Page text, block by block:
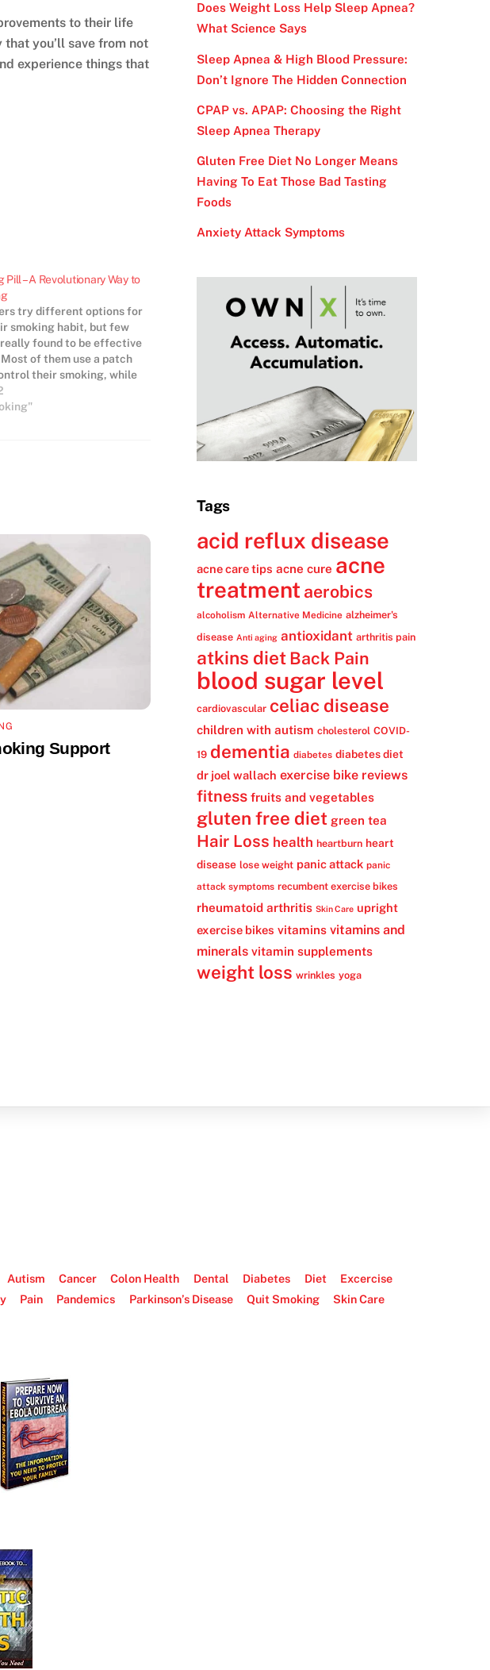
to their life
you’ll save from not
experience things that
Pill – A Revolutionary Way to
try different options for
smoking habit, but few
found to be effective
of them use a patch
their smoking, while
on some more
However, recent
Support
Does Weight Loss Help Sleep Apnea?
What Science Says
Sleep Apnea & High Blood Pressure:
Don’t Ignore The Hidden Connection
CPAP vs. APAP: Choosing the Right
Sleep Apnea Therapy
Gluten Free Diet No Longer Means
Having To Eat Those Bad Tasting
Foods
Anxiety Attack Symptoms
Tags
acid reflux disease
acne care tips acne cure acne
treatment aerobics
alcoholism Alternative Medicine alzheimer's
disease Anti aging antioxidant arthritis pain
atkins diet Back Pain
blood sugar level
cardiovascular celiac disease
children with autism cholesterol COVID-
19 dementia diabetes diabetes diet
dr joel wallach exercise bike reviews
fitness fruits and vegetables
gluten free diet green tea
Hair Loss health heartburn heart
disease lose weight panic attack panic
attack symptoms recumbent exercise bikes
rheumatoid arthritis Skin Care upright
exercise bikes vitamins vitamins and
minerals vitamin supplements
weight loss wrinkles yoga
Autism Cancer Colon Health Dental Diabetes Diet
Excercise
Pain Pandemics Parkinson’s Disease Quit Smoking
Skin Care